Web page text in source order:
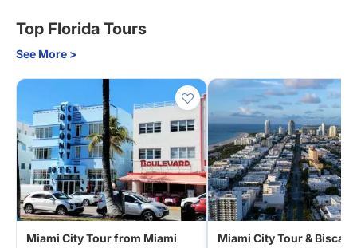
Top Florida Tours
See More >
Miami City Tour from Miami
Miami City Tour &